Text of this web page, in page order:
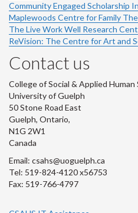
Community Engaged Scholarship
Maplewoods Centre for Family
The Live Work Well Research
ReVision: The Centre for Art and
Contact us
College of Social & Applied Human
University of Guelph
50 Stone Road East
Guelph, Ontario,
N1G 2W1
Canada
Email: csahs@uoguelph.ca
Tel: 519-824-4120 x56753
Fax: 519-766-4797